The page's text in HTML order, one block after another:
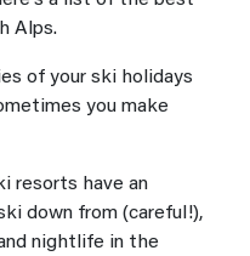
Alps.
of your ski holidays
you make
resorts have an
down from (careful!),
nightlife in the